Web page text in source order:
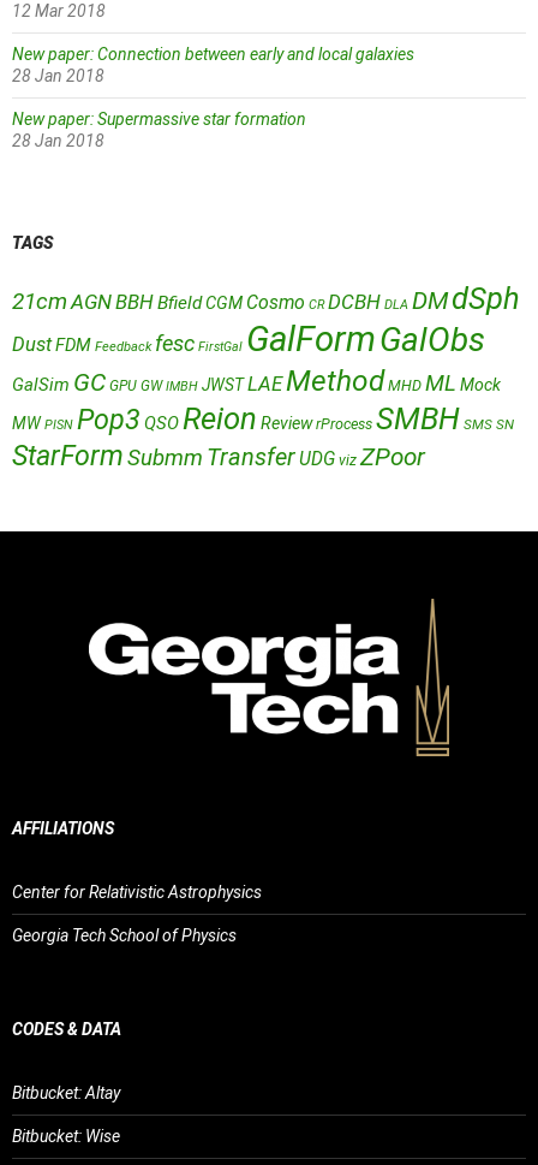
12 Mar 2018
New paper: Connection between early and local galaxies
28 Jan 2018
New paper: Supermassive star formation
28 Jan 2018
TAGS
21cm AGNBBHBfieldCGM Cosmo CR DCBH DLA DMdSph
DustFDM Feedback fesc FirstGal GalFormGalObs
GalSim GC GPU GW IMBH JWSTLAEMethod MHD ML Mock
MW PISN Pop3 QSOReion Review rProcess SMBH SMS SN
StarFormSubmm TransferUDG viz ZPoor
AFFILIATIONS
Center for Relativistic Astrophysics
Georgia Tech School of Physics
CODES & DATA
Bitbucket: Altay
Bitbucket: Wise